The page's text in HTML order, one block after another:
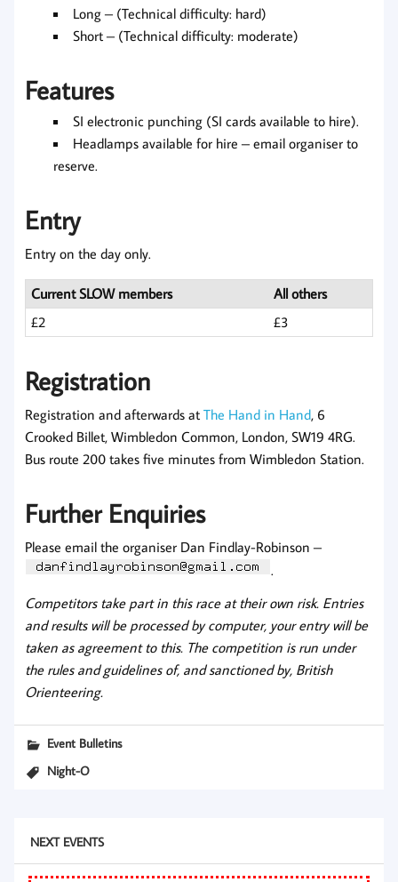
Long – (Technical difficulty: hard)
Short – (Technical difficulty: moderate)
Features
SI electronic punching (SI cards available to hire).
Headlamps available for hire – email organiser to
reserve.
Entry
Entry on the day only.
Current SLOW members
All others
£2
£3
Registration
Registration and afterwards at The Hand in Hand, 6
Crooked Billet, Wimbledon Common, London, SW19 4RG.
Bus route 200 takes five minutes from Wimbledon Station.
Further Enquiries
Please email the organiser Dan Findlay-Robinson –
.
Competitors take part in this race at their own risk. Entries
and results will be processed by computer, your entry will be
taken as agreement to this. The competition is run under
the rules and guidelines of, and sanctioned by, British
Orienteering.
Event Bulletins
Night-O
NEXT EVENTS